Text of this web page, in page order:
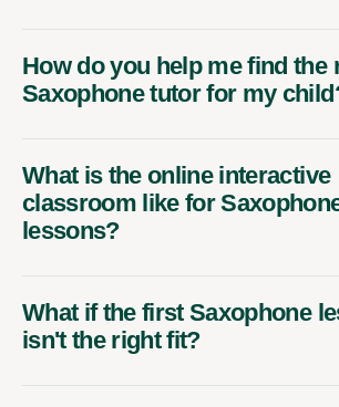
How do you help me find the
Saxophone tutor for my
What is the online interactive
classroom like for
lessons?
What if the first Saxophone
isn't the right fit?